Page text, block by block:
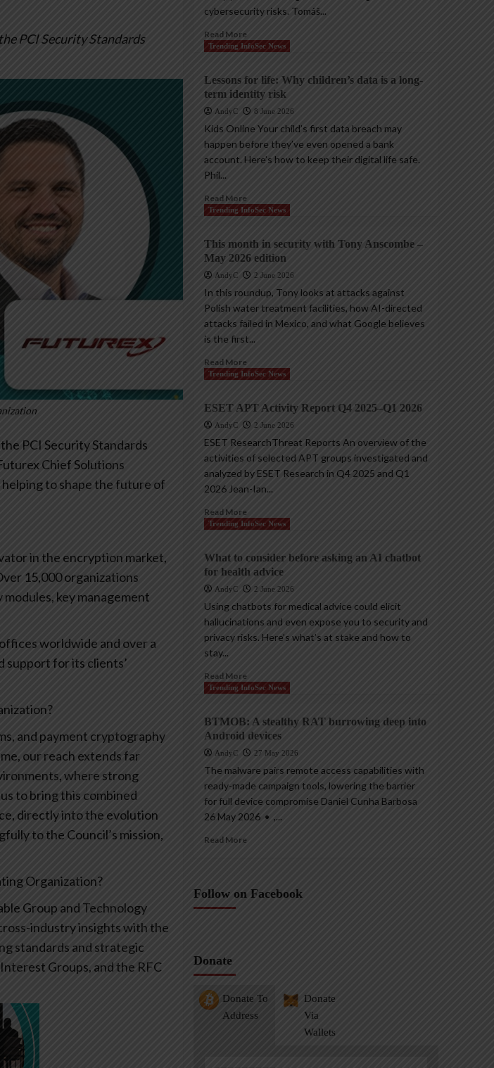
PCI Security Standards
PCI Security Standards
Chief Solutions
to shape the future of
in the encryption market,
15,000 organizations
key management
worldwide and over a
support for its clients’
and payment cryptography
our reach extends far
where strong
to bring this combined
directly into the evolution
to the Council’s mission,
Organization?
Group and Technology
industry insights with the
standards and strategic
Groups, and the RFC
cybersecurity risks. Tomáš...
Read More
Trending InfoSec News
Lessons for life: Why children’s data is a long-
term identity risk
AndyC 8 June 2026
Kids Online Your child’s first data breach may
happen before they’ve even opened a bank
account. Here’s how to keep their digital life safe.
Phil...
Read More
Trending InfoSec News
This month in security with Tony Anscombe –
May 2026 edition
AndyC 2 June 2026
In this roundup, Tony looks at attacks against
Polish water treatment facilities, how AI-directed
attacks failed in Mexico, and what Google believes
is the first...
Read More
Trending InfoSec News
ESET APT Activity Report Q4 2025–Q1 2026
AndyC 2 June 2026
ESET ResearchThreat Reports An overview of the
activities of selected APT groups investigated and
analyzed by ESET Research in Q4 2025 and Q1
2026 Jean-Ian...
Read More
Trending InfoSec News
What to consider before asking an AI chatbot
for health advice
AndyC 2 June 2026
Using chatbots for medical advice could elicit
hallucinations and even expose you to security and
privacy risks. Here’s what’s at stake and how to
stay...
Read More
Trending InfoSec News
BTMOB: A stealthy RAT burrowing deep into
Android devices
AndyC 27 May 2026
The malware pairs remote access capabilities with
ready-made campaign tools, lowering the barrier
for full device compromise Daniel Cunha Barbosa
26 May 2026 • ,...
Read More
Follow on Facebook
Donate
Donate To
Address
Donate
Via
Wallets